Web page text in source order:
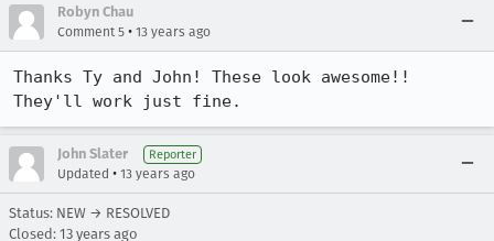
Robyn Chau
Comment 5 • 13 years ago
Thanks Ty and John! These look awesome!!
They'll work just fine.
John Slater Reporter
Updated • 13 years ago
Status: NEW → RESOLVED
Closed: 13 years ago